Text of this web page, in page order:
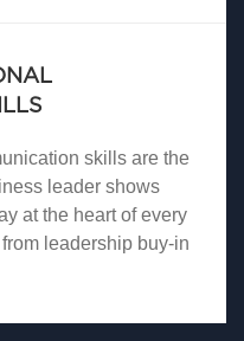
skills are the
leader shows
at the heart of every
leadership buy-in